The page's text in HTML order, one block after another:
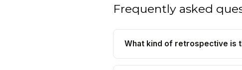
Frequently asked
What kind of retrospective is